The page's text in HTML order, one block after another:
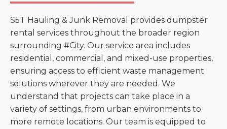
S5T Hauling & Junk Removal provides dumpster
rental services throughout the broader region
surrounding #City. Our service area includes
residential, commercial, and mixed-use properties,
ensuring access to efficient waste management
solutions wherever they are needed. We
understand that projects can take place in a
variety of settings, from urban environments to
more remote locations. Our team is equipped to